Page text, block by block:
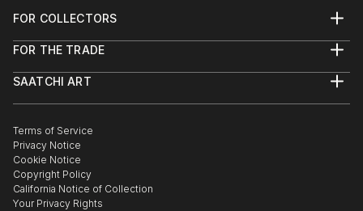
1995 Paris. Galerie Vendôme Rive Gauche. Exposition
de grou...
FOR COLLECTORS
Help Center
Commissions
Gift Card
FOR THE TRADE
Trade Program
Healthcare
Multi Family & Residential
Contact Art Consultant
SAATCHI ART
The Other Art Fair
Sell on Saatchi Art
Affiliate Program
Careers
Contact Support
Terms of Service
Privacy Notice
Cookie Notice
Copyright Policy
California Notice of Collection
Your Privacy Rights